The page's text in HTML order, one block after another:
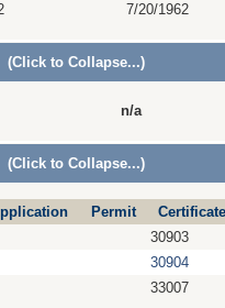
7/20/1962
(Click to Collapse...)
n/a
(Click to Collapse...)
Permit
Certificate
30903
30904
33007